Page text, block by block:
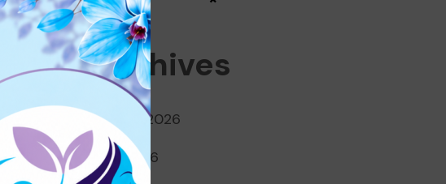
Archives
August 2026
July 2026